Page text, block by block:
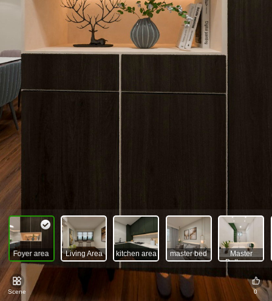
Foyer area Living Area kitchen area
master bed
room
Master
Bathroom
Scene 0